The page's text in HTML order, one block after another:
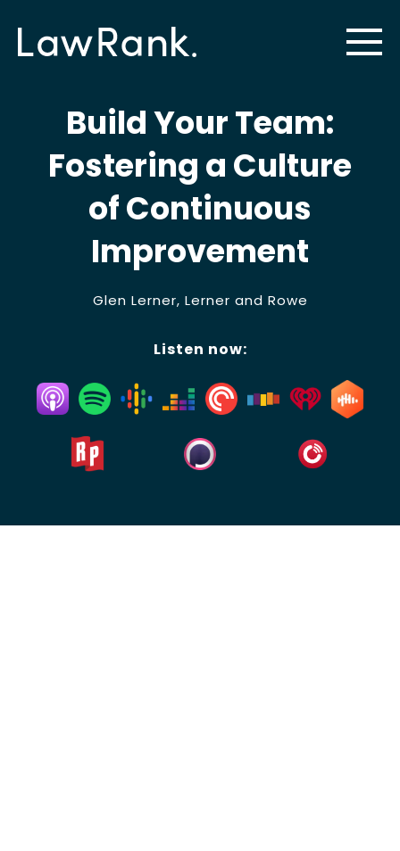
Build Your Team:
Fostering a Culture
of Continuous
Improvement
Glen Lerner, Lerner and Rowe
Listen now: